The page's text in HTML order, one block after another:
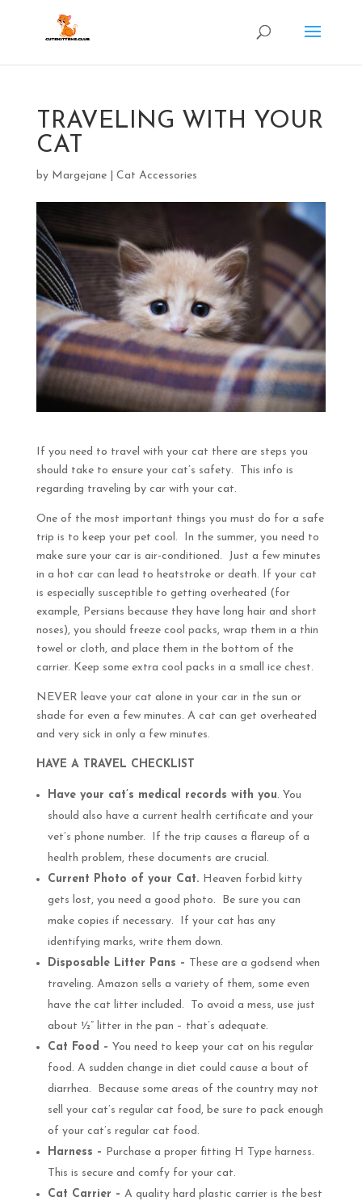
TRAVELING WITH YOUR
CAT
by Margejane| Cat Accessories
If you need to travel with your cat there are steps you
should take to ensure your cat’s safety. This info is
regarding traveling by car with your cat.
One of the most important things you must do for a safe
trip is to keep your pet cool. In the summer, you need to
make sure your car is air-conditioned. Just a few minutes
in a hot car can lead to heatstroke or death. If your cat
is especially susceptible to getting overheated (for
example, Persians because they have long hair and short
noses), you should freeze cool packs, wrap them in a thin
towel or cloth, and place them in the bottom of the
carrier. Keep some extra cool packs in a small ice chest.
NEVER leave your cat alone in your car in the sun or
shade for even a few minutes. A cat can get overheated
and very sick in only a few minutes.
HAVE A TRAVEL CHECKLIST
Have your cat’s medical records with you. You
should also have a current health certificate and your
vet’s phone number. If the trip causes a flareup of a
health problem, these documents are crucial.
Current Photo of your Cat. Heaven forbid kitty
gets lost, you need a good photo. Be sure you can
make copies if necessary. If your cat has any
identifying marks, write them down.
Disposable Litter Pans –
These are a godsend when
traveling. Amazon sells a variety of them, some even
have the cat litter included. To avoid a mess, use just
about ½” litter in the pan – that’s adequate.
Cat Food – You need to keep your cat on his regular
food. A sudden change in diet could cause a bout of
diarrhea. Because some areas of the country may not
sell your cat’s regular cat food, be sure to pack enough
of your cat’s regular cat food.
Harness – Purchase a proper fitting H Type harness.
This is secure and comfy for your cat.
Cat Carrier – A quality hard plastic carrier is the best